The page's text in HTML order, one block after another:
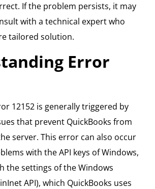
If the problem persists, it may
with a technical expert who
tailored solution.
Error
12152 is generally triggered by
that prevent QuickBooks from
server. This error can also occur
with the API keys of Windows,
the settings of the Windows
API), which QuickBooks uses